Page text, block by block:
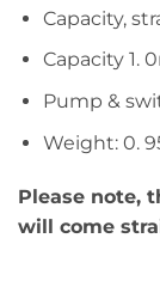
Capacity,
Capacity 1.
Pump &
Weight: 0.
Please note,
will come